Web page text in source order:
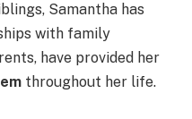
Samantha has
with family
have provided her
throughout her life.